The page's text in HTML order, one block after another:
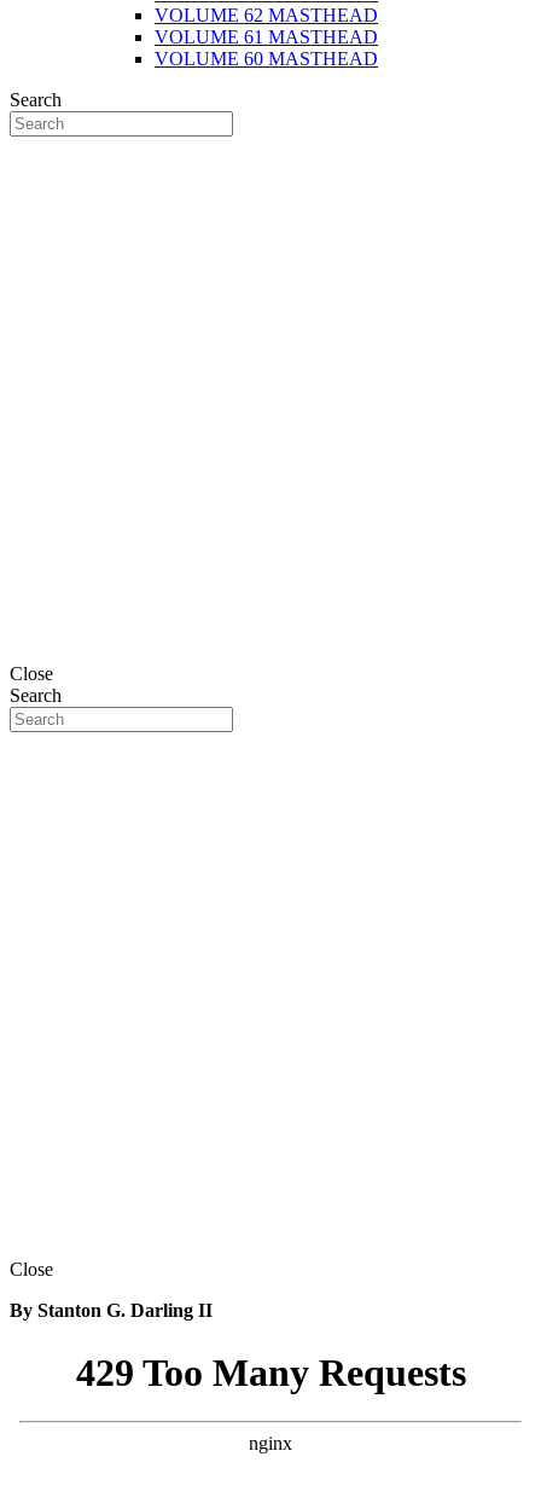
VOLUME 62 MASTHEAD
VOLUME 61 MASTHEAD
VOLUME 60 MASTHEAD
Search
Close
Search
Close
By Stanton G. Darling II